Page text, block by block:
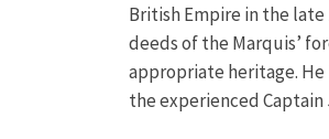
British Empire in the late
deeds of the Marquis’
appropriate heritage. He
the experienced Captain